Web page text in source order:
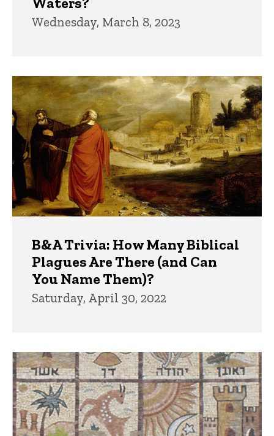
Wednesday, March 8, 2023
B&A Trivia: How Many Biblical
Plagues Are There (and Can
You Name Them)?
Saturday, April 30, 2022